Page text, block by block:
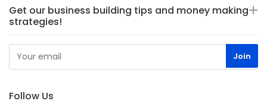
Get our business building tips and money making
strategies!
Follow Us